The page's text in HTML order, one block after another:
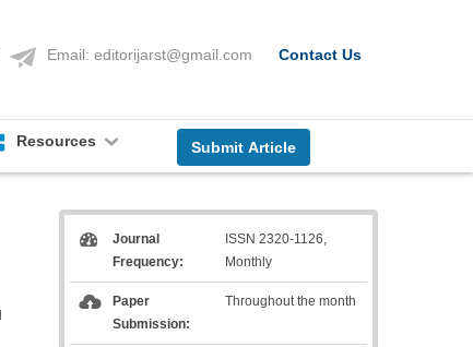
Email: editorijarst@gmail.com Contact Us
Resources Submit Article
Journal
Frequency:
ISSN 2320-1126,
Monthly
Paper
Submission:
Throughout the month